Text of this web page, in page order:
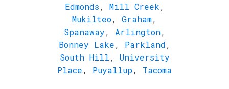
Edmonds, Mill Creek,
Mukilteo, Graham,
Spanaway, Arlington,
Bonney Lake, Parkland,
South Hill, University
Place, Puyallup, Tacoma